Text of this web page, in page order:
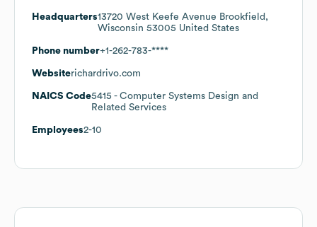
Headquarters13720 West Keefe Avenue Brookfield,
Wisconsin 53005 United States
Phone number+1-262-783-****
Websiterichardrivo.com
NAICS Code5415 - Computer Systems Design and
Related Services
Employees2-10